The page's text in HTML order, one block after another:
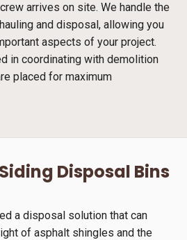
arrives on site. We handle the
and disposal, allowing you
aspects of your project.
in coordinating with demolition
placed for maximum
Disposal Bins
a disposal solution that can
of asphalt shingles and the